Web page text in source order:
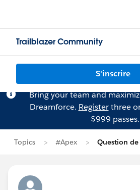
Trailblazer Community
S'inscrire
Bring your team and
Dreamforce. Registerthree
$999 passes.
Topics #Apex Question